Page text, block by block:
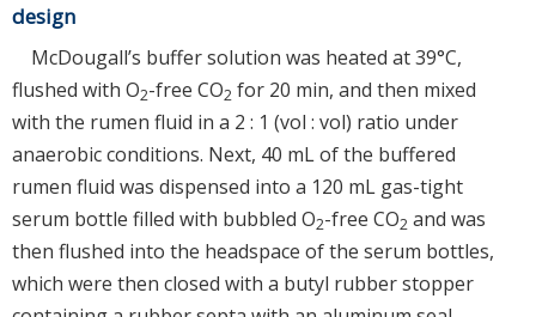
design
McDougall’s buffer solution was heated at 39°C,
flushed with O2-free CO2 for 20 min, and then mixed
with the rumen fluid in a 2 : 1 (vol : vol) ratio under
anaerobic conditions. Next, 40 mL of the buffered
rumen fluid was dispensed into a 120 mL gas-tight
serum bottle filled with bubbled O2-free CO2 and was
then flushed into the headspace of the serum bottles,
which were then closed with a butyl rubber stopper